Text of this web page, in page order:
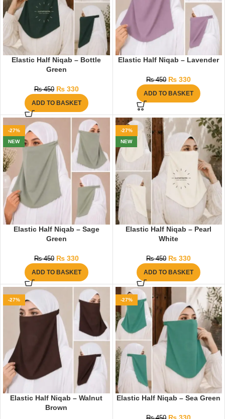
Elastic Half Niqab – Bottle
Green
₨450 ₨330
ADD TO BASKET
Elastic Half Niqab – Lavender
₨450 ₨ 330
ADD TO BASKET
-27%
NEW
Elastic Half Niqab – Sage
Green
₨450 ₨330
ADD TO BASKET
-27%
NEW
Elastic Half Niqab – Pearl
White
₨450 ₨ 330
ADD TO BASKET
-27%
Elastic Half Niqab – Walnut
Brown
-27%
Elastic Half Niqab – Sea Green